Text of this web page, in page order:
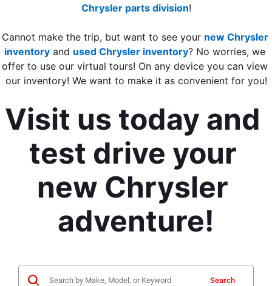
Chrysler parts division!
Cannot make the trip, but want to see your new Chrysler
inventory and used Chrysler inventory? No worries, we
offer to use our virtual tours! On any device you can view
our inventory! We want to make it as convenient for you!
Visit us today and
test drive your
new Chrysler
adventure!
Search